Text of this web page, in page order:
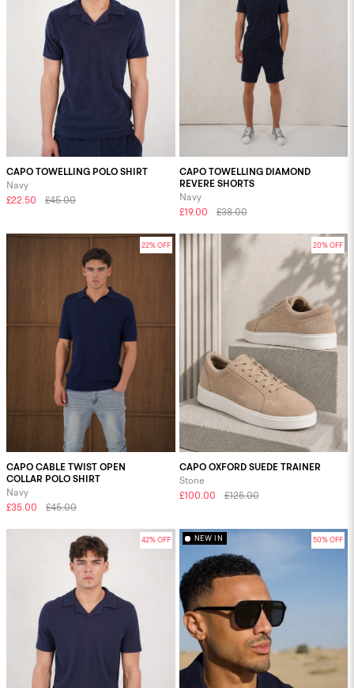
CAPO TOWELLING POLO SHIRT
Navy
£22.50
£45.00
CAPO TOWELLING DIAMOND
REVERE SHORTS
Navy
£19.00
£38.00
22% OFF
CAPO CABLE TWIST OPEN
COLLAR POLO SHIRT
Navy
£35.00
£45.00
20% OFF
CAPO OXFORD SUEDE TRAINER
Stone
£100.00
£125.00
42% OFF NEW IN 50% OFF